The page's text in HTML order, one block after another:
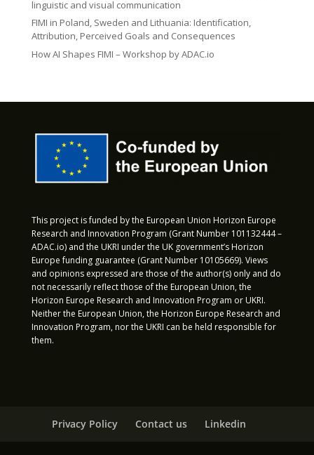
linguistic and visual communication
FIMI in Poland, Sweden and Lithuania: Identification,
Attribution, Perceived Goals and Consequences
How AI Shapes FIMI – Workshop by ADAC.io
This project is funded by the European Union Horizon Europe
Research and Innovation Program (Grant Number 101132444 –
ADAC.io) and the UKRI under the UK government’s Horizon
Europe funding guarantee (Grant Number 10105669). Views
and opinions expressed are those of the author(s) only and do
not necessarily reflect those of the European Union, the
Horizon Europe Research and Innovation Program or UKRI.
Neither the European Union, the Horizon Europe Research and
Innovation Program, nor the UKRI can be held responsible for
them.
Privacy Policy Contact us Linkedin